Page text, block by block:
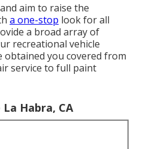
aim to raise the
a one-stop look for all
a broad array of
recreational vehicle
obtained you covered from
service to full paint
Habra, CA